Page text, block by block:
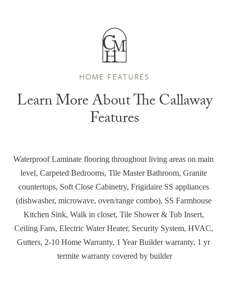
HOME FEATURES
Learn More About The Callaway
Features
Waterproof Laminate flooring throughout living areas on main
level, Carpeted Bedrooms, Tile Master Bathroom, Granite
countertops, Soft Close Cabinetry, Frigidaire SS appliances
(dishwasher, microwave, oven/range combo), SS Farmhouse
Kitchen Sink, Walk in closet, Tile Shower & Tub Insert,
Ceiling Fans, Electric Water Heater, Security System, HVAC,
Gutters, 2-10 Home Warranty, 1 Year Builder warranty, 1 yr
termite warranty covered by builder